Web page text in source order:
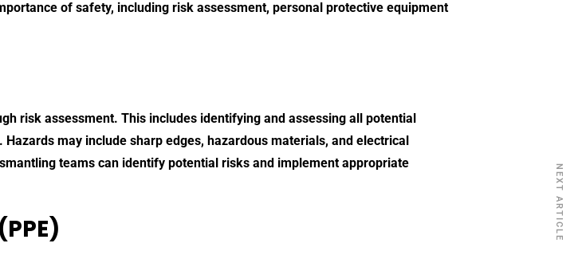
of safety, including risk assessment, personal protective equipment
risk assessment. This includes identifying and assessing all potential
may include sharp edges, hazardous materials, and electrical
teams can identify potential risks and implement appropriate
NEXT ARTICLE